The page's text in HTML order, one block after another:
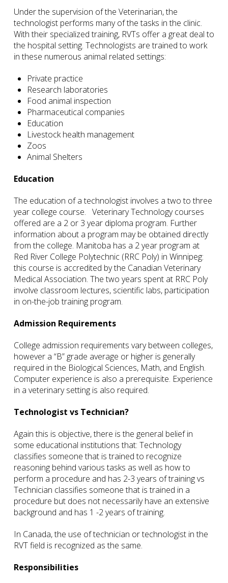
Under the supervision of the Veterinarian, the
technologist performs many of the tasks in the clinic.
With their specialized training, RVTs offer a great deal to
the hospital setting. Technologists are trained to work
in these numerous animal related settings:
Private practice
Research laboratories
Food animal inspection
Pharmaceutical companies
Education
Livestock health management
Zoos
Animal Shelters
Education
The education of a technologist involves a two to three
year college course. Veterinary Technology courses
offered are a 2 or 3 year diploma program. Further
information about a program may be obtained directly
from the college. Manitoba has a 2 year program at
Red River College Polytechnic (RRC Poly) in Winnipeg:
this course is accredited by the Canadian Veterinary
Medical Association. The two years spent at RRC Poly
involve classroom lectures, scientific labs, participation
in on-the-job training program.
Admission Requirements
College admission requirements vary between colleges,
however a “B” grade average or higher is generally
required in the Biological Sciences, Math, and English.
Computer experience is also a prerequisite. Experience
in a veterinary setting is also required.
Technologist vs Technician?
Again this is objective, there is the general belief in
some educational institutions that: Technology
classifies someone that is trained to recognize
reasoning behind various tasks as well as how to
perform a procedure and has 2-3 years of training vs
Technician classifies someone that is trained in a
procedure but does not necessarily have an extensive
background and has 1 -2 years of training.
In Canada, the use of technician or technologist in the
RVT field is recognized as the same.
Responsibilities